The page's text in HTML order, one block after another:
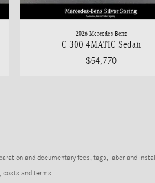
2026 Mercedes-Benz
C 300 4MATIC Sedan
$54,770
and documentary fees, tags, labor and
costs and terms.